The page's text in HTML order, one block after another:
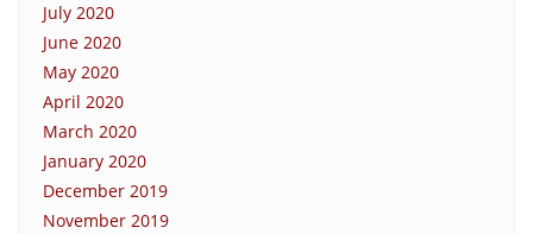
July 2020
June 2020
May 2020
April 2020
March 2020
January 2020
December 2019
November 2019